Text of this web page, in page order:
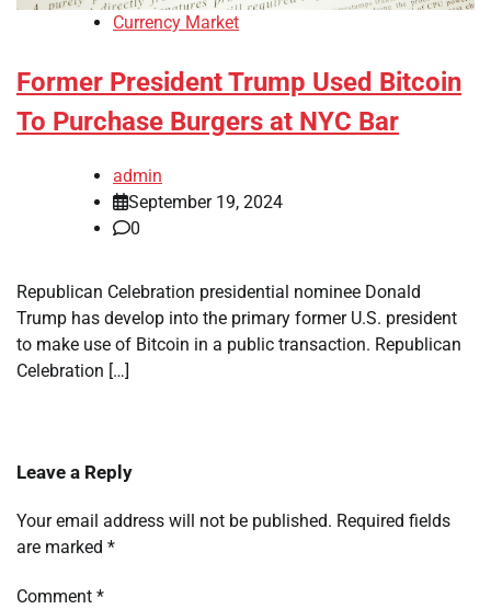
Currency Market
Former President Trump Used Bitcoin
To Purchase Burgers at NYC Bar
admin
September 19, 2024
0
Republican Celebration presidential nominee Donald
Trump has develop into the primary former U.S. president
to make use of Bitcoin in a public transaction. Republican
Celebration […]
Leave a Reply
Your email address will not be published. Required fields
are marked *
Comment *